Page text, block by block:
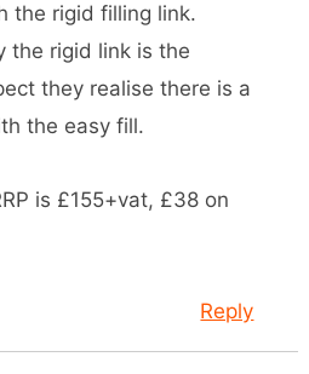
the rigid filling link.
the rigid link is the
they realise there is a
the easy fill.
is £155+vat, £38 on
Reply